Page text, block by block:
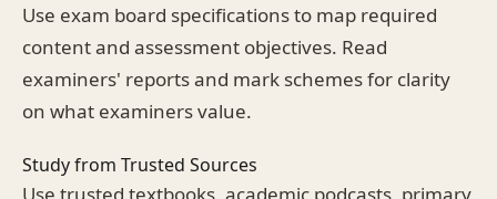
Use exam board specifications to map required
content and assessment objectives. Read
examiners' reports and mark schemes for clarity
on what examiners value.
Study from Trusted Sources
Use trusted textbooks, academic podcasts, primary